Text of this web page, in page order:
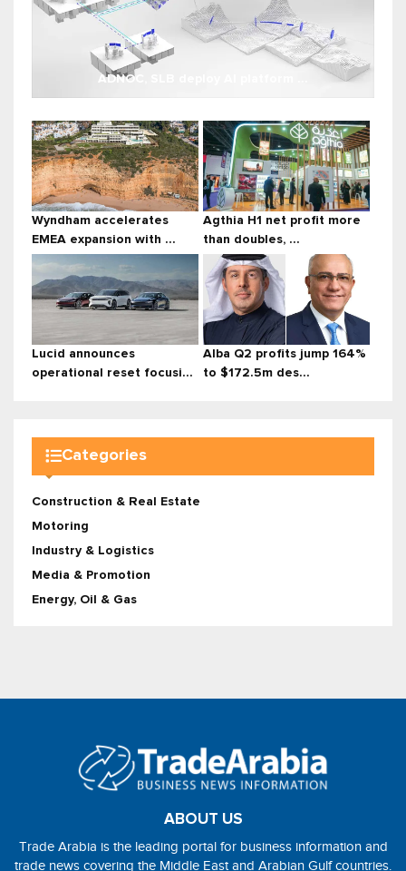
ADNOC, SLB deploy AI platform ...
Wyndham accelerates
EMEA expansion with ...
Agthia H1 net profit more
than doubles, ...
Lucid announces
operational reset focusi...
Alba Q2 profits jump 164%
to $172.5m des...
Categories
Construction & Real Estate
Motoring
Industry & Logistics
Media & Promotion
Energy, Oil & Gas
ABOUT US
Trade Arabia is the leading portal for business information and
trade news covering the Middle East and Arabian Gulf countries.